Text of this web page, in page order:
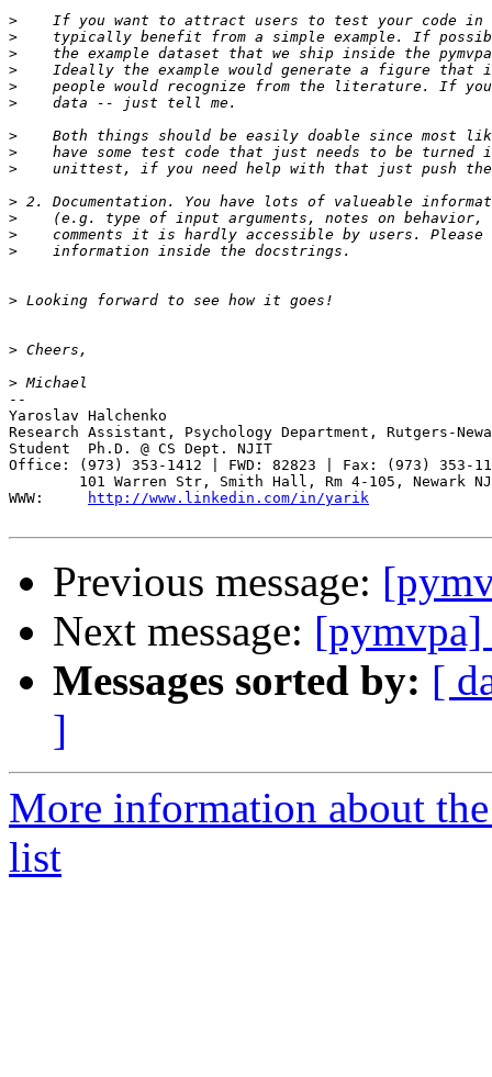
>
>
>
>
>
>
>
>
>
>
>
>
>
>
>
>
--
Yaroslav Halchenko
Research Assistant, Psychology Department, Rutgers-
Student  Ph.D. @ CS Dept. NJIT
Office: (973) 353-1412 | FWD: 82823 | Fax: (973) 353-
101 Warren Str, Smith Hall, Rm 4-105, Newark
WWW:
http://www.linkedin.com/in/yarik
Previous message:
Next message: [pymvpa]
Messages sorted by: [
]
More information about
list